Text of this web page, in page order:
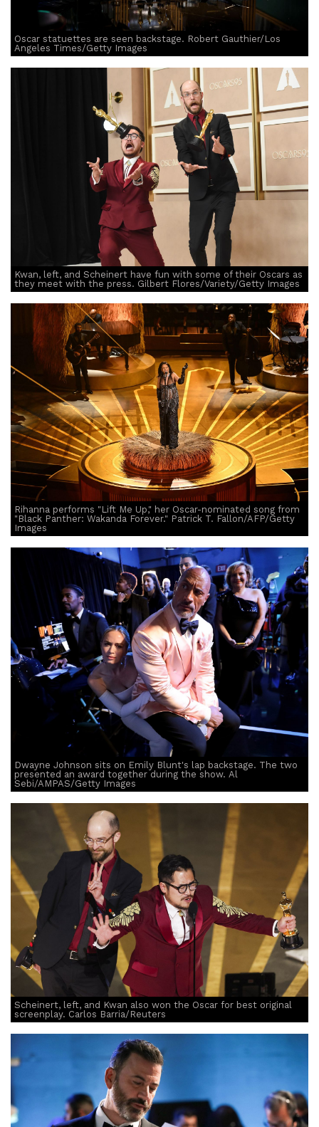
Oscar statuettes are seen backstage. Robert Gauthier/Los
Angeles Times/Getty Images
Kwan, left, and Scheinert have fun with some of their Oscars as
they meet with the press. Gilbert Flores/Variety/Getty Images
Rihanna performs "Lift Me Up," her Oscar-nominated song from
"Black Panther: Wakanda Forever." Patrick T. Fallon/AFP/Getty
Images
Dwayne Johnson sits on Emily Blunt's lap backstage. The two
presented an award together during the show. Al
Sebi/AMPAS/Getty Images
Scheinert, left, and Kwan also won the Oscar for best original
screenplay. Carlos Barria/Reuters